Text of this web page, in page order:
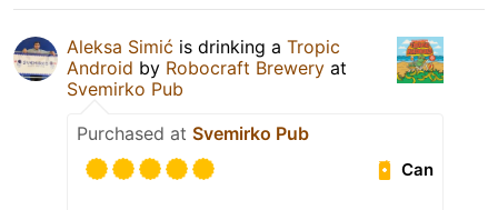
Aleksa Simić is drinking a Tropic
Android by Robocraft Brewery at
Svemirko Pub
Purchased at Svemirko Pub
Can